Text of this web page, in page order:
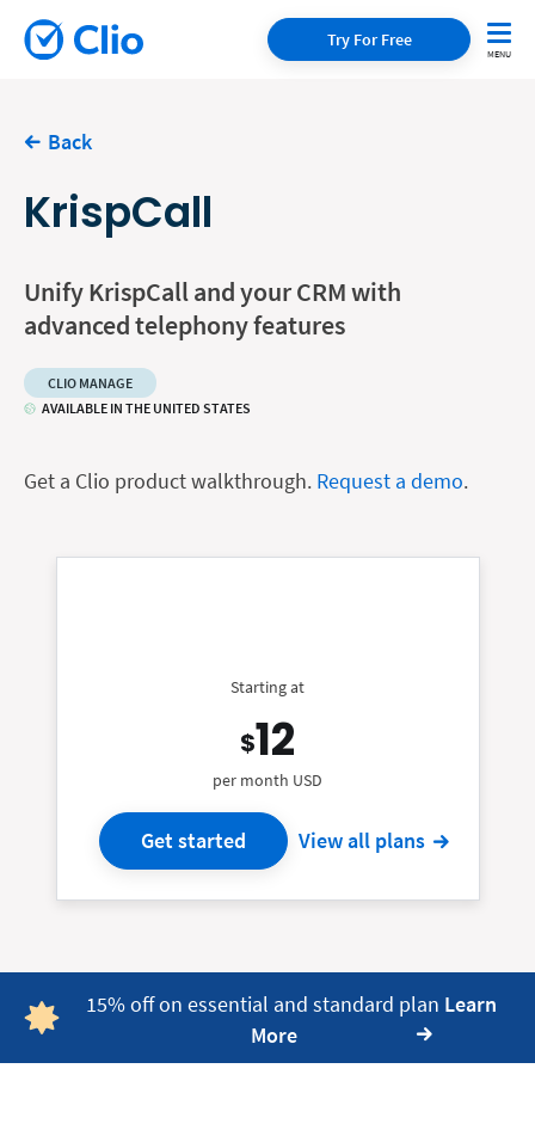
Try For Free
Back
KrispCall
Unify KrispCall and your CRM with
advanced telephony features
CLIO MANAGE
AVAILABLE IN THE UNITED STATES
Get a Clio product walkthrough. Request a demo.
Starting at
$12
per month USD
Get started View all plans
15% off on essential and standard plan Learn
More